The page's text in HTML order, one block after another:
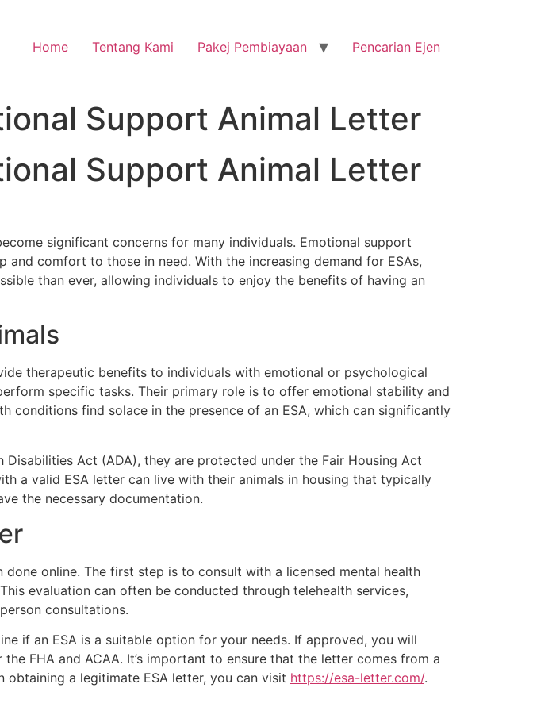
Home Tentang Kami Pakej Pembiayaan Pencarian Ejen
Support Animal Letter
Support Animal Letter
significant concerns for many individuals. Emotional support
comfort to those in need. With the increasing demand for ESAs,
than ever, allowing individuals to enjoy the benefits of having an
therapeutic benefits to individuals with emotional or psychological
specific tasks. Their primary role is to offer emotional stability and
conditions find solace in the presence of an ESA, which can significantly
Act (ADA), they are protected under the Fair Housing Act
a valid ESA letter can live with their animals in housing that typically
the necessary documentation.
online. The first step is to consult with a licensed mental health
evaluation can often be conducted through telehealth services,
consultations.
if an ESA is a suitable option for your needs. If approved, you will
FHA and ACAA. It’s important to ensure that the letter comes from a
a legitimate ESA letter, you can visit https://esa-letter.com/.